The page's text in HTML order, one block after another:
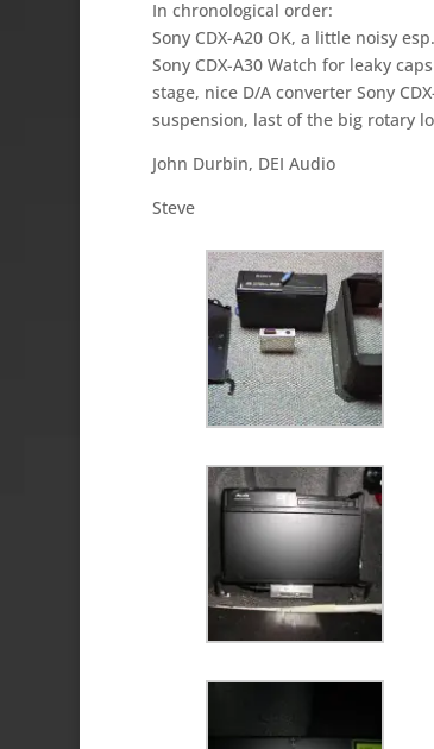
In chronological order:
Sony CDX-A20 OK, a little noisy
Sony CDX-A30 Watch for leaky
stage, nice D/A converter Sony
suspension, last of the big rotary
John Durbin, DEI Audio
Steve